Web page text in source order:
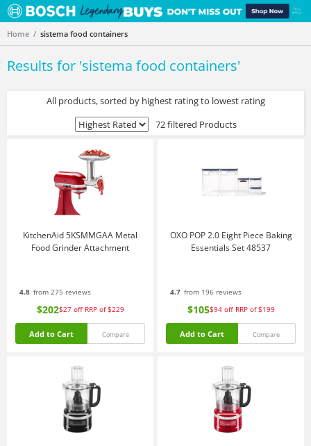
Home sistema food containers
Results for 'sistema food containers'
All products, sorted by highest rating to lowest rating
72 filtered Products
KitchenAid 5KSMMGAA Metal
Food Grinder Attachment
4.8 from 275 reviews
$202$27 off RRP of $229
Add to Cart Compare
OXO POP 2.0 Eight Piece Baking
Essentials Set 48537
4.7 from 196 reviews
$105$94 off RRP of $199
Add to Cart Compare